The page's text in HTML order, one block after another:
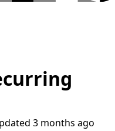
3 months ago